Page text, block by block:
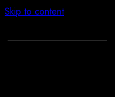
Skip to content